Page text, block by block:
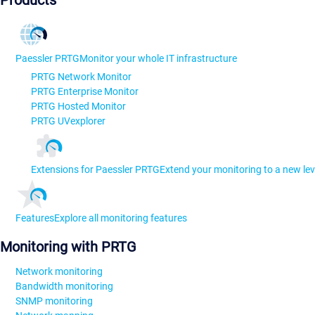
Paessler PRTGMonitor your whole IT infrastructure
PRTG Network Monitor
PRTG Enterprise Monitor
PRTG Hosted Monitor
PRTG UVexplorer
Extensions for Paessler PRTGExtend your monitoring to a new
FeaturesExplore all monitoring features
Monitoring with PRTG
Network monitoring
Bandwidth monitoring
SNMP monitoring